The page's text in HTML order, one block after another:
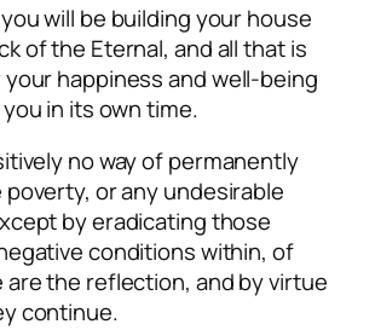
will be building your house
of the Eternal, and all that is
happiness and well-being
in its own time.
no way of permanently
poverty, or any undesirable
by eradicating those
conditions within, of
the reflection, and by virtue
continue.